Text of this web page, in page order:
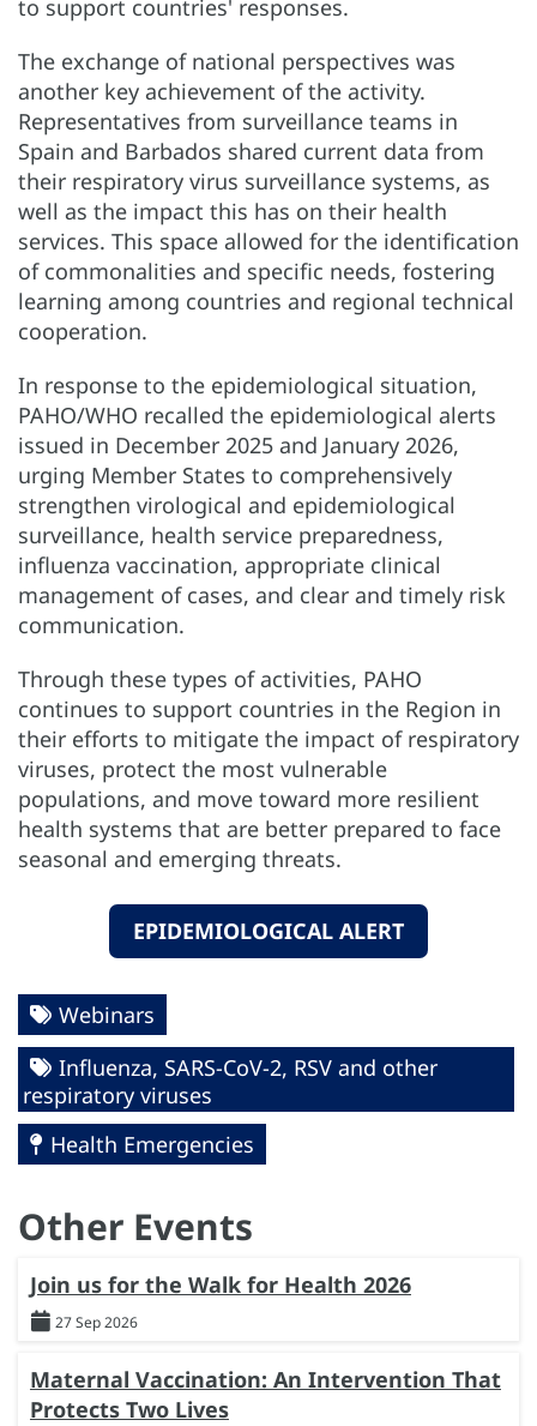
to support countries' responses.
The exchange of national perspectives was
another key achievement of the activity.
Representatives from surveillance teams in
Spain and Barbados shared current data from
their respiratory virus surveillance systems, as
well as the impact this has on their health
services. This space allowed for the identification
of commonalities and specific needs, fostering
learning among countries and regional technical
cooperation.
In response to the epidemiological situation,
PAHO/WHO recalled the epidemiological alerts
issued in December 2025 and January 2026,
urging Member States to comprehensively
strengthen virological and epidemiological
surveillance, health service preparedness,
influenza vaccination, appropriate clinical
management of cases, and clear and timely risk
communication.
Through these types of activities, PAHO
continues to support countries in the Region in
their efforts to mitigate the impact of respiratory
viruses, protect the most vulnerable
populations, and move toward more resilient
health systems that are better prepared to face
seasonal and emerging threats.
EPIDEMIOLOGICAL ALERT
Webinars
Influenza, SARS-CoV-2, RSV and other
respiratory viruses
Health Emergencies
Other Events
Join us for the Walk for Health 2026
27 Sep 2026
Maternal Vaccination: An Intervention That
Protects Two Lives